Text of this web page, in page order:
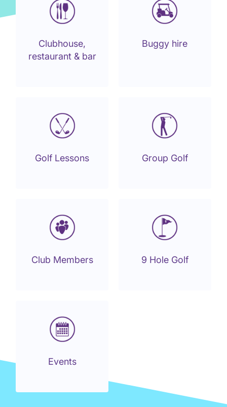
Clubhouse,
restaurant & bar
Buggy hire
Golf Lessons Group Golf
Club Members 9 Hole Golf
Events